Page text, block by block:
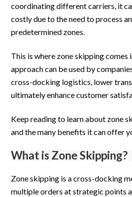
coordinating different carriers, it
costly due to the need to process
predetermined zones.
This is where zone skipping comes
approach can be used by
cross-docking logistics, lower
ultimately enhance customer
Keep reading to learn about zone
and the many benefits it can offer
What is Zone Skipping?
Zone skipping is a cross-docking
multiple orders at strategic points